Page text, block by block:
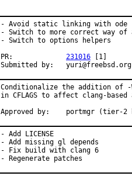
- Avoid static linking with ode
- Switch to more correct way
- Switch to options helpers
231016 [1]
Submitted by:
Conditionalize the addition of -
in CFLAGS to affect clang-based
Approved by:	portmgr
- Add LICENSE
- Add missing gl depends
- Fix build with clang 6
- Regenerate patches